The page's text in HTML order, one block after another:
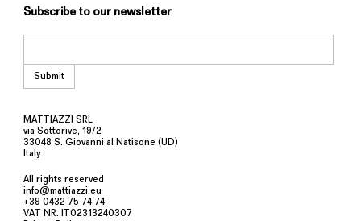
Subscribe to our newsletter
MATTIAZZI SRL
via Sottorive, 19/2
33048 S. Giovanni al Natisone (UD)
Italy
All rights reserved
info@mattiazzi.eu
+39 0432 75 74 74
VAT NR. IT02313240307